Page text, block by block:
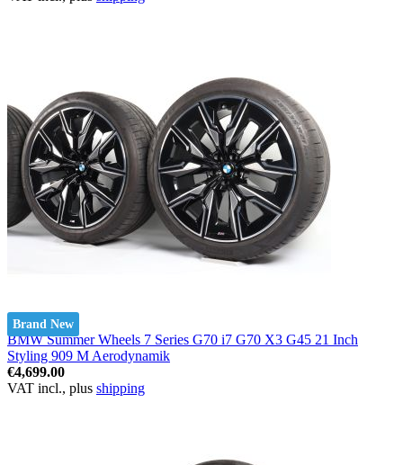
Brand New
BMW Summer Wheels 7 Series G70 i7 G70 X3 G45 21 Inch
Styling 909 M Aerodynamik
€4,699.00
VAT incl., plus shipping